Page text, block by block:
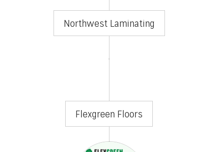
Northwest Laminating
Flexgreen Floors